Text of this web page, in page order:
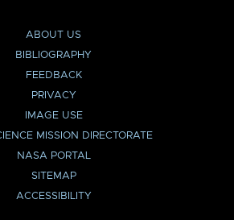
ABOUT US
BIBLIOGRAPHY
FEEDBACK
PRIVACY
IMAGE USE
MISSION DIRECTORATE
NASA PORTAL
SITEMAP
ACCESSIBILITY